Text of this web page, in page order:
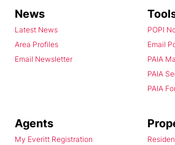
News
Latest News
Area Profiles
Email Newsletter
POPI
Email
PAIA
PAIA
PAIA
Agents
My Everitt Registration